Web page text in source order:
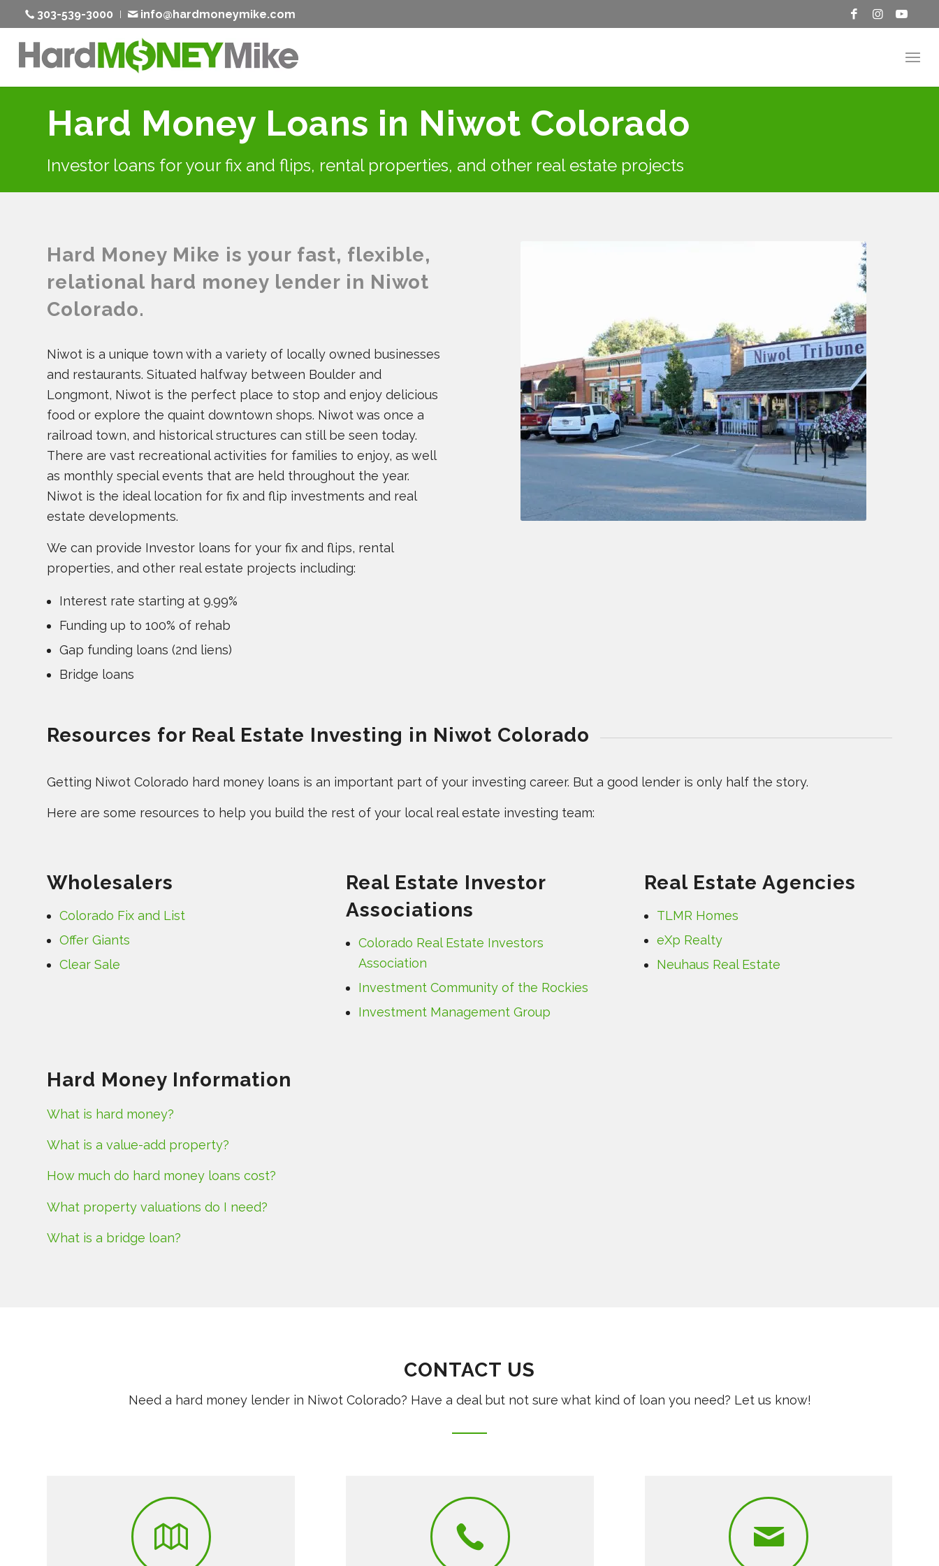
303-539-3000 info@hardmoneymike.com
Hard Money Loans in Niwot Colorado
Investor loans for your fix and flips, rental properties, and other real estate projects
Hard Money Mike is your fast, flexible,
relational hard money lender in Niwot
Colorado.
Niwot is a unique town with a variety of locally owned businesses
and restaurants. Situated halfway between Boulder and
Longmont, Niwot is the perfect place to stop and enjoy delicious
food or explore the quaint downtown shops. Niwot was once a
railroad town, and historical structures can still be seen today.
There are vast recreational activities for families to enjoy, as well
as monthly special events that are held throughout the year.
Niwot is the ideal location for fix and flip investments and real
estate developments.
We can provide Investor loans for your fix and flips, rental
properties, and other real estate projects including:
Interest rate starting at 9.99%
Funding up to 100% of rehab
Gap funding loans (2nd liens)
Bridge loans
Resources for Real Estate Investing in Niwot Colorado
Getting Niwot Colorado hard money loans is an important part of your investing career. But a good lender is only half the story.
Here are some resources to help you build the rest of your local real estate investing team:
Wholesalers
Colorado Fix and List
Offer Giants
Clear Sale
Real Estate Investor
Associations
Colorado Real Estate Investors
Association
Investment Community of the Rockies
Investment Management Group
Real Estate Agencies
TLMR Homes
eXp Realty
Neuhaus Real Estate
Hard Money Information
What is hard money?
What is a value-add property?
How much do hard money loans cost?
What property valuations do I need?
What is a bridge loan?
CONTACT US
Need a hard money lender in Niwot Colorado? Have a deal but not sure what kind of loan you need? Let us know!